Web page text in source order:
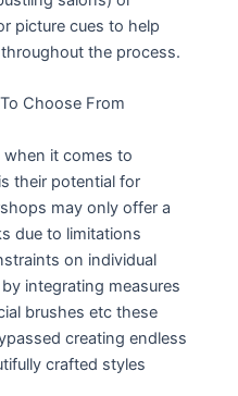
picture cues to help
the process.
Choose From
it comes to
their potential for
may only offer a
due to limitations
on individual
integrating measures
brushes etc these
creating endless
crafted styles